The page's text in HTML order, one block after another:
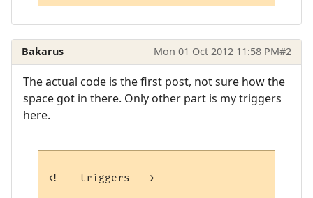
Bakarus Mon 01 Oct 2012 11:58 PM#2
The actual code is the first post, not sure how the
space got in there. Only other part is my triggers
here.
<!-- triggers -->